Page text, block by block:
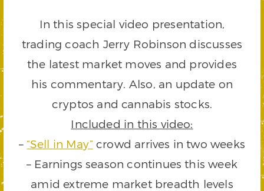
In this special video presentation,
trading coach Jerry Robinson discusses
the latest market moves and provides
his commentary. Also, an update on
cryptos and cannabis stocks.
Included in this video:
– “Sell in May” crowd arrives in two weeks
– Earnings season continues this week
amid extreme market breadth levels